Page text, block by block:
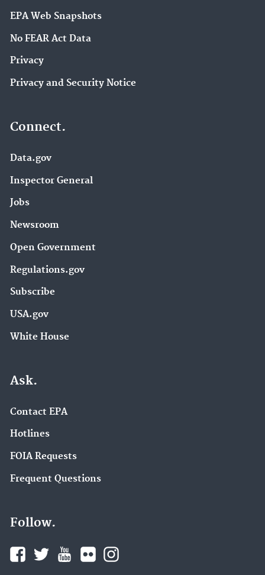
EPA Web Snapshots
No FEAR Act Data
Privacy
Privacy and Security Notice
Connect.
Data.gov
Inspector General
Jobs
Newsroom
Open Government
Regulations.gov
Subscribe
USA.gov
White House
Ask.
Contact EPA
Hotlines
FOIA Requests
Frequent Questions
Follow.